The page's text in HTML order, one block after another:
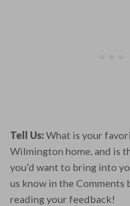
Tell Us: What is your
Wilmington home, and is
you’d want to bring into
us know in the Comments
reading your feedback!